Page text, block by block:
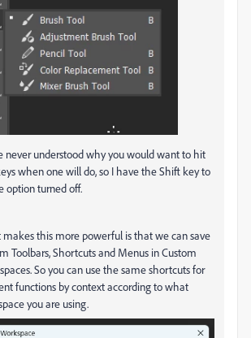
never understood why you would want to hit
when one will do, so I have the Shift key to
option turned off.
this more powerful is that we can save
Toolbars, Shortcuts and Menus in Custom
So you can use the same shortcuts for
functions by context according to what
you are using.